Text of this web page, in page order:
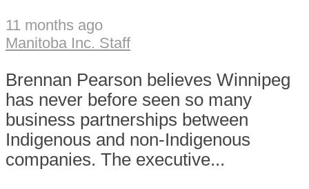
11 months ago
Manitoba Inc. Staff
Brennan Pearson believes Winnipeg
has never before seen so many
business partnerships between
Indigenous and non-Indigenous
companies. The executive...